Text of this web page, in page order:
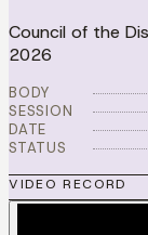
Council of the
2026
BODY
SESSION
DATE
STATUS
VIDEO RECORD